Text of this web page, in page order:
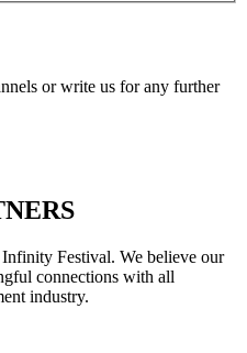
or write us for any further
Festival. We believe our
connections with all
industry.